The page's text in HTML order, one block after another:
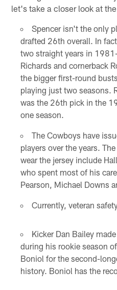
let's take a closer look at
Spencer isn't the only
drafted 26th overall. In
two straight years in
Richards and cornerback
the bigger first-round
playing just two seasons.
was the 26th pick in the
one season.
The Cowboys have
players over the years.
wear the jersey include
who spent most of his
Pearson, Michael Downs
Currently, veteran
Kicker Dan Bailey
during his rookie season
Boniol for the second-
history. Boniol has the